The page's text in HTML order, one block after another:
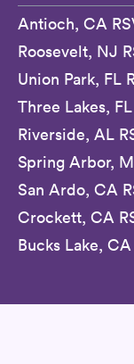
Antioch, CA
Roosevelt, NJ
Union Park, FL
Three Lakes,
Riverside, AL
Spring Arbor,
San Ardo, CA
Crockett, CA
Bucks Lake,